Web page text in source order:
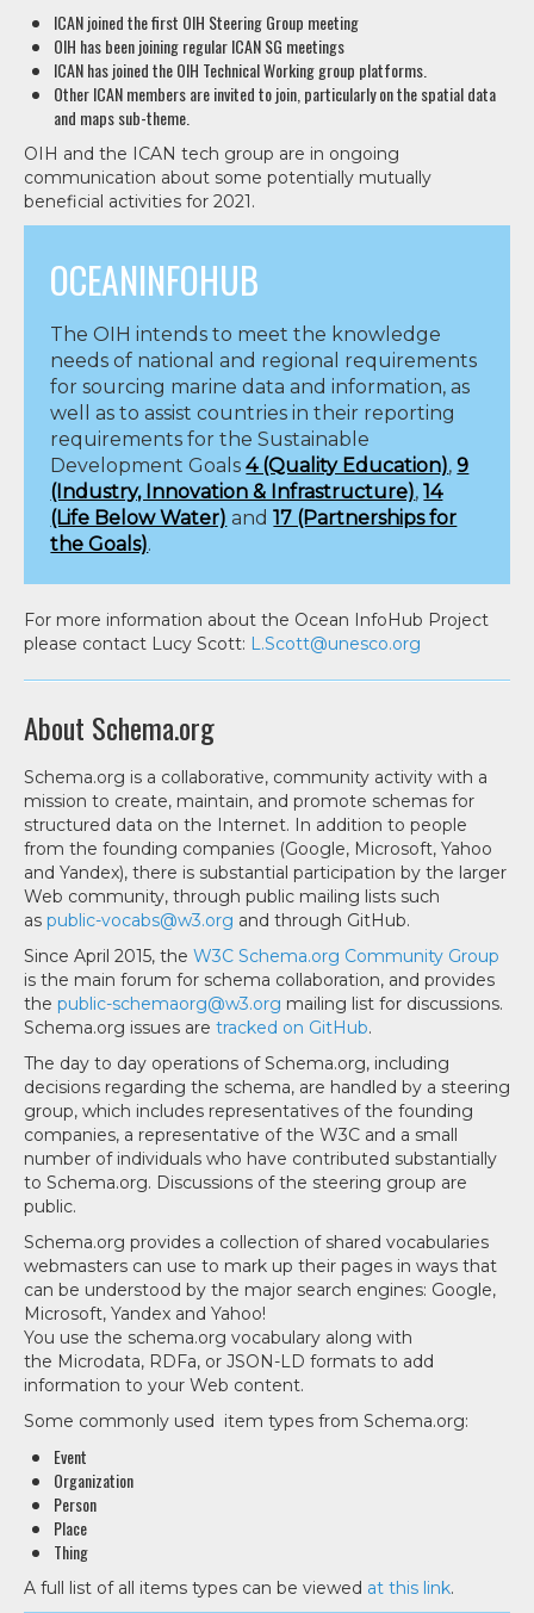
ICAN joined the first OIH Steering Group meeting
OIH has been joining regular ICAN SG meetings
ICAN has joined the OIH Technical Working group platforms.
Other ICAN members are invited to join, particularly on the spatial data
and maps sub-theme.
OIH and the ICAN tech group are in ongoing
communication about some potentially mutually
beneficial activities for 2021.
OCEANINFOHUB
The OIH intends to meet the knowledge
needs of national and regional requirements
for sourcing marine data and information, as
well as to assist countries in their reporting
requirements for theSustainable
Development Goals4 (Quality Education),9
(Industry, Innovation & Infrastructure),14
(Life Below Water) and17 (Partnerships for
the Goals).
For more information about the Ocean InfoHub Project
please contact Lucy Scott: L.Scott@unesco.org
About Schema.org
Schema.org is a collaborative, community activity with a
mission to create, maintain, and promote schemas for
structured data on the Internet. In addition to people
from the founding companies (Google, Microsoft, Yahoo
and Yandex), there is substantial participation by the larger
Web community, through public mailing lists such
as public-vocabs@w3.org and through GitHub.
Since April 2015, the W3C Schema.org Community Group
is the main forum for schema collaboration, and provides
the public-schemaorg@w3.org mailing list for discussions.
Schema.org issues are tracked on GitHub.
The day to day operations of Schema.org, including
decisions regarding the schema, are handled by a steering
group, which includes representatives of the founding
companies, a representative of the W3C and a small
number of individuals who have contributed substantially
to Schema.org. Discussions of the steering group are
public.
Schema.org provides a collection of shared vocabularies
webmasters can use to mark up their pages in ways that
can be understood by the major search engines: Google,
Microsoft, Yandex and Yahoo!
You use the schema.org vocabulary along with
the Microdata, RDFa, or JSON-LD formats to add
information to your Web content.
Some commonly used item types from Schema.org:
Event
Organization
Person
Place
Thing
A full list of all items types can be viewed at this link.